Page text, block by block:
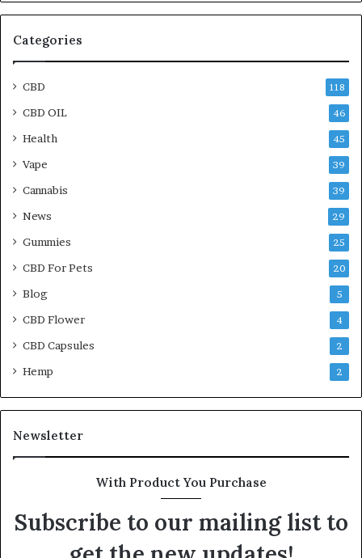
Categories
CBD 118
CBD OIL 46
Health 45
Vape 39
Cannabis 39
News 29
Gummies 25
CBD For Pets 20
Blog 5
CBD Flower 4
CBD Capsules 2
Hemp 2
Newsletter
With Product You Purchase
Subscribe to our mailing list to